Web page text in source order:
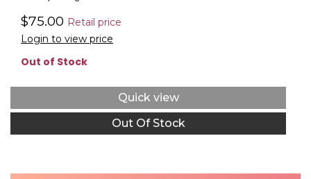
$75.00 Retail price
Login to view price
Out of Stock
Quick view
Out Of Stock